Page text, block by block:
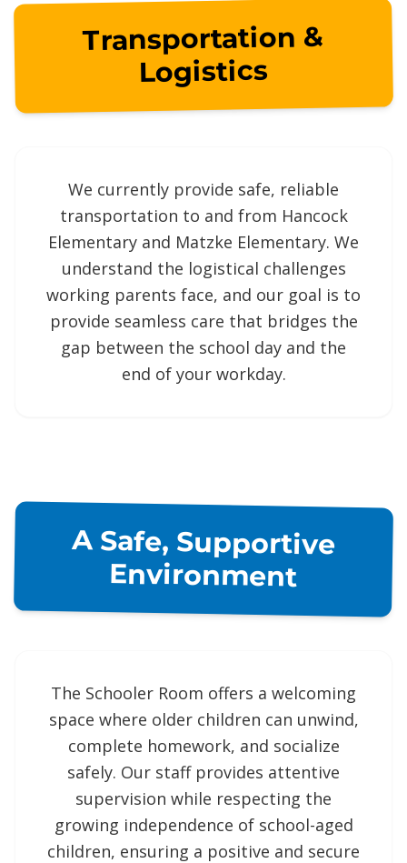
Transportation &
Logistics
We currently provide safe, reliable
transportation to and from Hancock
Elementary and Matzke Elementary. We
understand the logistical challenges
working parents face, and our goal is to
provide seamless care that bridges the
gap between the school day and the
end of your workday.
A Safe, Supportive
Environment
The Schooler Room offers a welcoming
space where older children can unwind,
complete homework, and socialize
safely. Our staff provides attentive
supervision while respecting the
growing independence of school-aged
children, ensuring a positive and secure